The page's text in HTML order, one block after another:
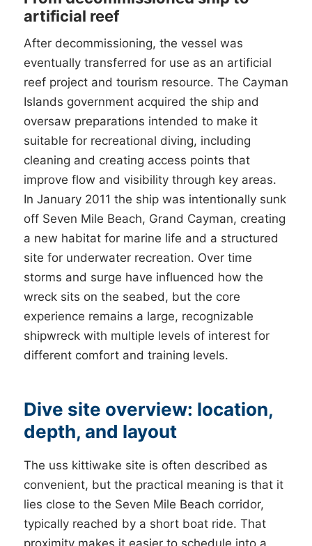
artificial reef
After decommissioning, the vessel was
eventually transferred for use as an artificial
reef project and tourism resource. The Cayman
Islands government acquired the ship and
oversaw preparations intended to make it
suitable for recreational diving, including
cleaning and creating access points that
improve flow and visibility through key areas.
In January 2011 the ship was intentionally sunk
off Seven Mile Beach, Grand Cayman, creating
a new habitat for marine life and a structured
site for underwater recreation. Over time
storms and surge have influenced how the
wreck sits on the seabed, but the core
experience remains a large, recognizable
shipwreck with multiple levels of interest for
different comfort and training levels.
Dive site overview: location,
depth, and layout
The uss kittiwake site is often described as
convenient, but the practical meaning is that it
lies close to the Seven Mile Beach corridor,
typically reached by a short boat ride. That
proximity makes it easier to schedule into a